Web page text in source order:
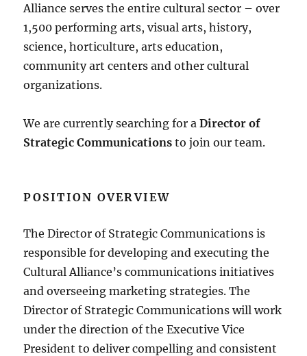
Alliance serves the entire cultural sector – over
1,500 performing arts, visual arts, history,
science, horticulture, arts education,
community art centers and other cultural
organizations.
We are currently searching for aDirector of
Strategic Communications to join our team.
POSITION OVERVIEW
The Director of Strategic Communications is
responsible for developing and executing the
Cultural Alliance’s communications initiatives
and overseeing marketing strategies. The
Director of Strategic Communications will work
under the direction of the Executive Vice
President to deliver compelling and consistent